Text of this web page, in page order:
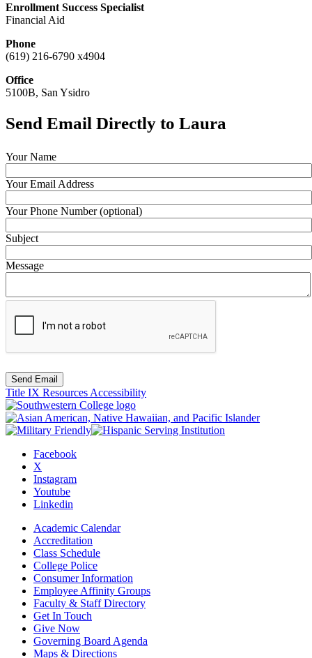
Enrollment Success Specialist
Financial Aid
Phone
(619) 216-6790 x4904
Office
5100B, San Ysidro
Send Email Directly to Laura
Your Name
Your Email Address
Your Phone Number (optional)
Subject
Message
Send Email
Title IX Resources Accessibility
Facebook
X
Instagram
Youtube
Linkedin
Academic Calendar
Accreditation
Class Schedule
College Police
Consumer Information
Employee Affinity Groups
Faculty & Staff Directory
Get In Touch
Give Now
Governing Board Agenda
Maps & Directions